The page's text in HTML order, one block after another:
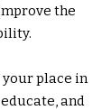
the
place in
and